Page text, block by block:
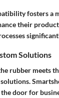
fosters a
their
Solutions
rubber meets
door for